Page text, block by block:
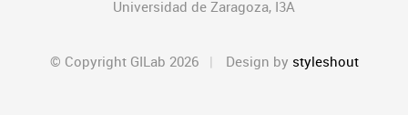
Universidad de Zaragoza, I3A
© Copyright GILab 2026 Design by styleshout